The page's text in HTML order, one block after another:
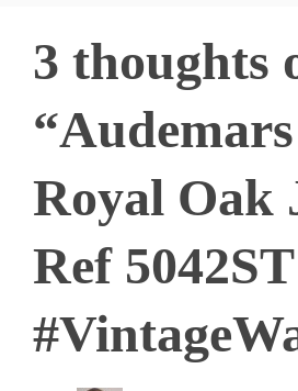
3 thoughts
Royal Oak
Ref